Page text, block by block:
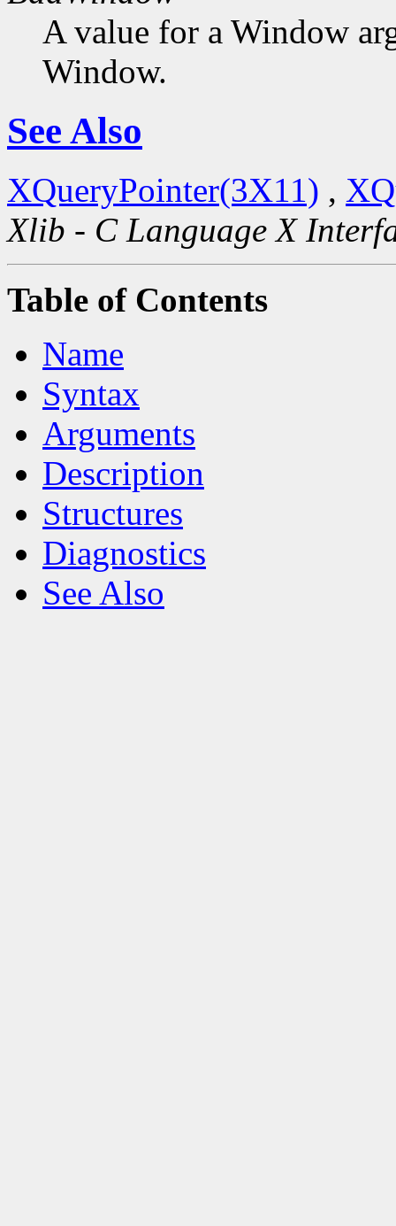
A value for a Window
Window.
See Also
XQueryPointer(3X11) ,
Xlib - C Language X
Table of Contents
Name
Syntax
Arguments
Description
Structures
Diagnostics
See Also